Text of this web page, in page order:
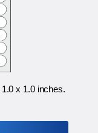
1.0 x 1.0 inches.